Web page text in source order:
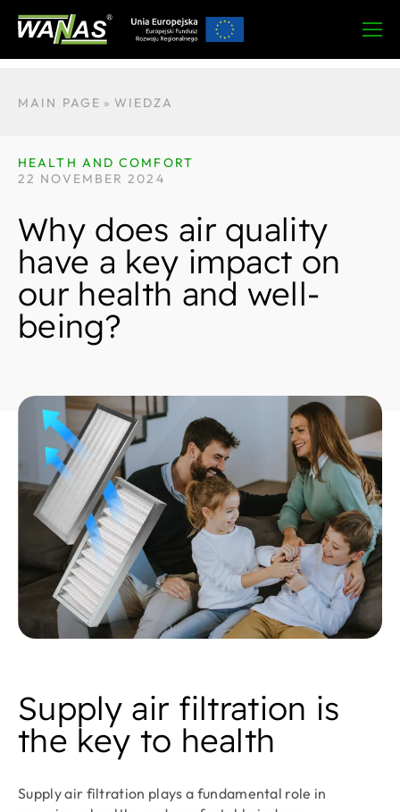
MAIN PAGE » WIEDZA
HEALTH AND COMFORT
22 NOVEMBER 2024
Why does air quality
have a key impact on
our health and well-
being?
Supply air filtration is
the key to health
Supply air filtration plays a fundamental role in